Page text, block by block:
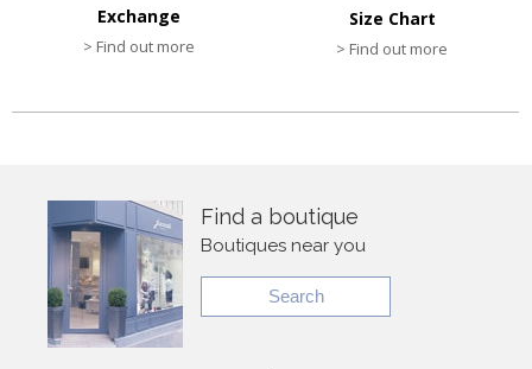
Exchange
> Find out more
Size Chart
> Find out more
Find a boutique
Boutiques near you
Search